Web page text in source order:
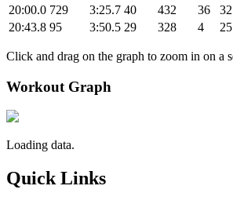
20:00.0 729 3:25.7 40 432 36
32
20:43.8 95 3:50.5 29 328 4 25
Click and drag on the graph to zoom in on a
Workout Graph
Loading data.
Quick Links